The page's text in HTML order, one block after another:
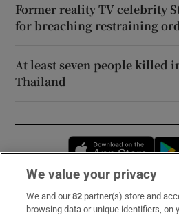
Former reality TV celebrity
for breaching restraining
At least seven people killed
Thailand
Subscribe
We value your privacy
We and our82 partner(s) store and
browsing data or unique identifiers, on